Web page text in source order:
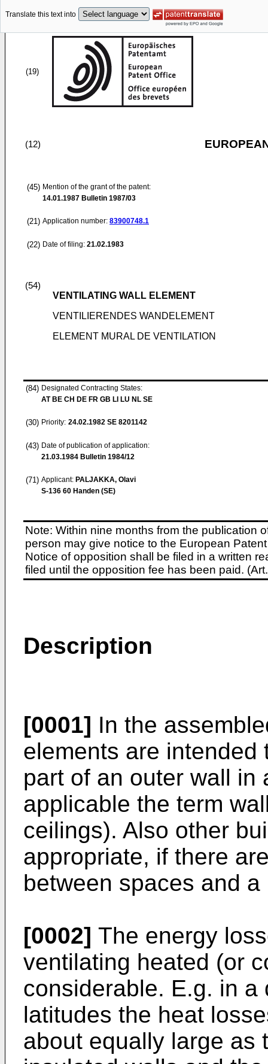
Translate this text into
(19)
(12)
(45) Mention of the grant of the patent:
14.01.1987 Bulletin 1987/03
(21) Application number: 83900748.1
(22) Date of filing: 21.02.1983
(54)
VENTILATING WALL ELEMENT
VENTILIERENDES WANDELEMENT
ELEMENT MURAL DE VENTILATION
(84) Designated Contracting States:
AT BE CH DE FR GB LI LU NL SE
(30) Priority: 24.02.1982 SE 8201142
(43) Date of publication of application:
21.03.1984 Bulletin 1984/12
(71) Applicant: PALJAKKA, Olavi
S-136 60 Handen (SE)
Note: Within nine months from the publication
person may give notice to the European
Notice of opposition shall be filed in a written
filed until the opposition fee has been paid.
Description
[0001] In the
elements are
part of an outer wall in
applicable the term
ceilings). Also other
appropriate, if there
between spaces and
[0002] The energy
ventilating heated (or
considerable. E.g. in
latitudes the heat
about equally large as